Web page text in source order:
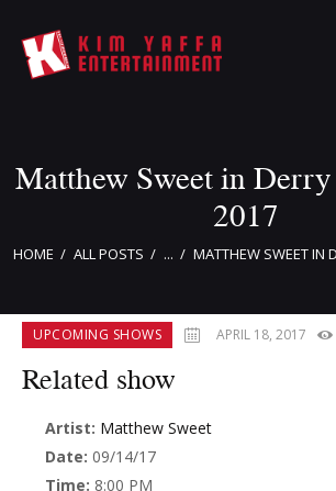
Matthew Sweet in
2017
HOME ALL POSTS ... MATTHEW SWEET IN
Home
News & Information
Event Calendar
Event Management
Talent Buyer
Contact
UPCOMING SHOWS APRIL 18, 2017
Related show
Artist: Matthew Sweet
Date: 09/14/17
Time: 8:00 PM